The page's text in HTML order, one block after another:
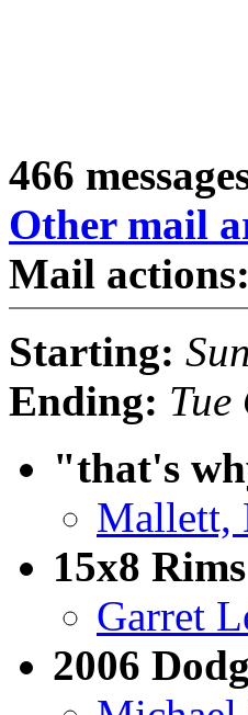
466
Other mail
Mail actions:
Starting:
Ending:
"that's
Mallett,
15x8 Rims
Garret
2006